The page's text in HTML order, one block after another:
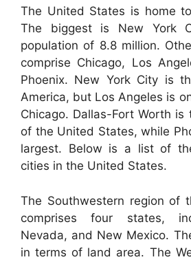
The United States is home
The biggest is New York
population of 8.8 million.
comprise Chicago, Los
Phoenix. New York City is
America, but Los Angeles is
Chicago. Dallas-Fort Worth
of the United States, while
largest. Below is a list of
cities in the United States.
The Southwestern region of
comprises four states,
Nevada, and New Mexico.
in terms of land area. The